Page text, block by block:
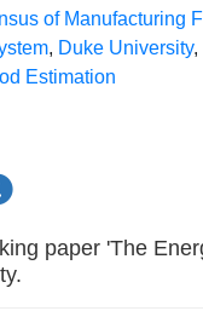
of Manufacturing
, Duke University,
Estimation
paper 'The